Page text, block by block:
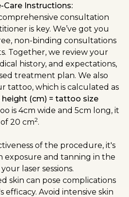
Instructions:
consultation
is key. We’ve got you
non-binding consultations
Together, we review your
history, and expectations,
treatment plan. We also
tattoo, which is calculated as
(cm) = tattoo size
is 4cm wide and 5cm long, it
20 cm2.
of the procedure, it's
exposure and tanning in the
laser sessions.
skin can pose complications
efficacy. Avoid intensive skin